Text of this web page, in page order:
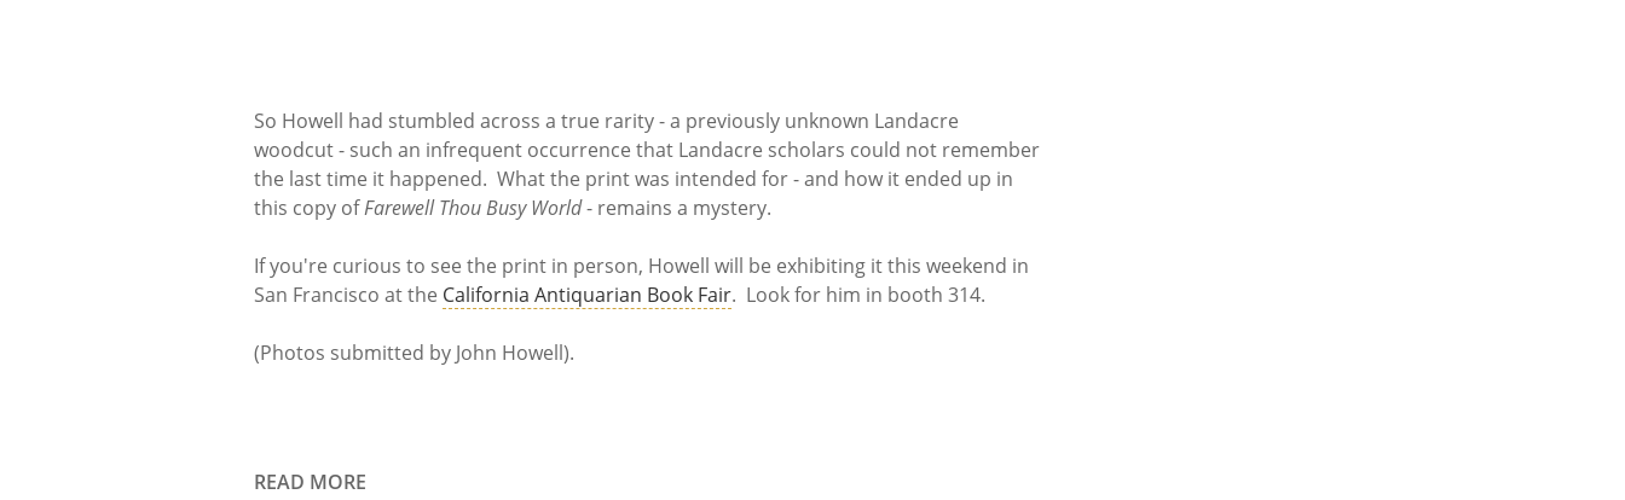
So Howell had stumbled across a true rarity - a previously unknown Landacre
woodcut - such an infrequent occurrence that Landacre scholars could not remember
the last time it happened. What the print was intended for - and how it ended up in
this copy ofFarewell Thou Busy World- remains a mystery.
If you're curious to see the print in person, Howell will be exhibiting it this weekend in
San Francisco at the California Antiquarian Book Fair. Look for him in booth 314.
(Photos submitted by John Howell).
READ MORE